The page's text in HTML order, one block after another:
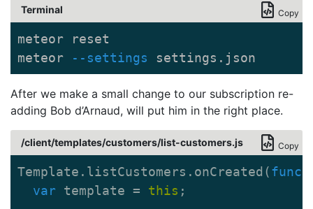
Terminal Copy
meteor reset
meteor
--settings settings.json
After we make a small change to our subscription re-
adding Bob d’Arnaud, will put him in the right place.
/client/templates/customers/list-customers.js Copy
Template . listCustomers . onCreated (
var
template = this ;